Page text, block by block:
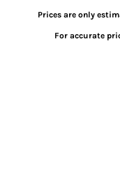
Prices are only
For accurate